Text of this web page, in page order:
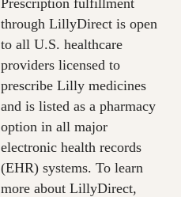
through LillyDirect is open
to all U.S. healthcare
providers licensed to
prescribe Lilly medicines
and is listed as a pharmacy
option in all major
electronic health records
(EHR) systems. To learn
more about LillyDirect,